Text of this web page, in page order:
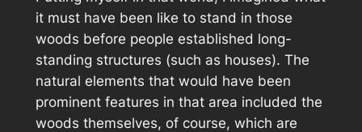
it must have been like to stand in those
woods before people established long-
standing structures (such as houses). The
natural elements that would have been
prominent features in that area included the
woods themselves, of course, which are